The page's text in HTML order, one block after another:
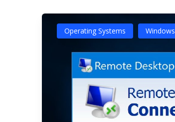
Operating Systems Windows